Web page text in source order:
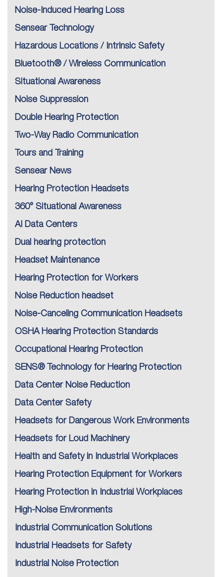
Noise-Induced Hearing Loss
Sensear Technology
Hazardous Locations / Intrinsic Safety
Bluetooth® / Wireless Communication
Situational Awareness
Noise Suppression
Double Hearing Protection
Two-Way Radio Communication
Tours and Training
Sensear News
Hearing Protection Headsets
360° Situational Awareness
AI Data Centers
Dual hearing protection
Headset Maintenance
Hearing Protection for Workers
Noise Reduction headset
Noise-Canceling Communication Headsets
OSHA Hearing Protection Standards
Occupational Hearing Protection
SENS® Technology for Hearing Protection
Data Center Noise Reduction
Data Center Safety
Headsets for Dangerous Work Environments
Headsets for Loud Machinery
Health and Safety in Industrial Workplaces
Hearing Protection Equipment for Workers
Hearing Protection in Industrial Workplaces
High-Noise Environments
Industrial Communication Solutions
Industrial Headsets for Safety
Industrial Noise Protection